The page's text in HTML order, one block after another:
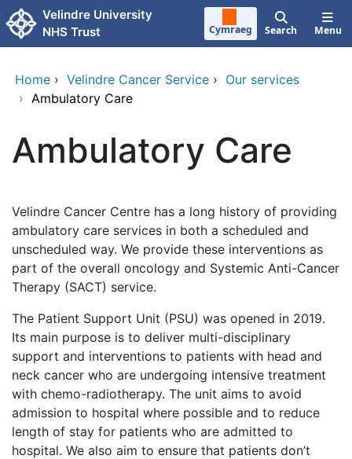
Skip to main content
Velindre University
NHS Trust
Cymraeg Search Menu
Home › Velindre Cancer Service › Our services
› Ambulatory Care
Ambulatory Care
Velindre Cancer Centre has a long history of providing
ambulatory care services in both a scheduled and
unscheduled way. We provide these interventions as
part of the overall oncology and Systemic Anti-Cancer
Therapy (SACT) service.
The Patient Support Unit (PSU) was opened in 2019.
Its main purpose is to deliver multi-disciplinary
support and interventions to patients with head and
neck cancer who are undergoing intensive treatment
with chemo-radiotherapy. The unit aims to avoid
admission to hospital where possible and to reduce
length of stay for patients who are admitted to
hospital. We also aim to ensure that patients don’t